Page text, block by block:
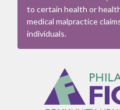
to certain health or
medical malpractice
individuals.